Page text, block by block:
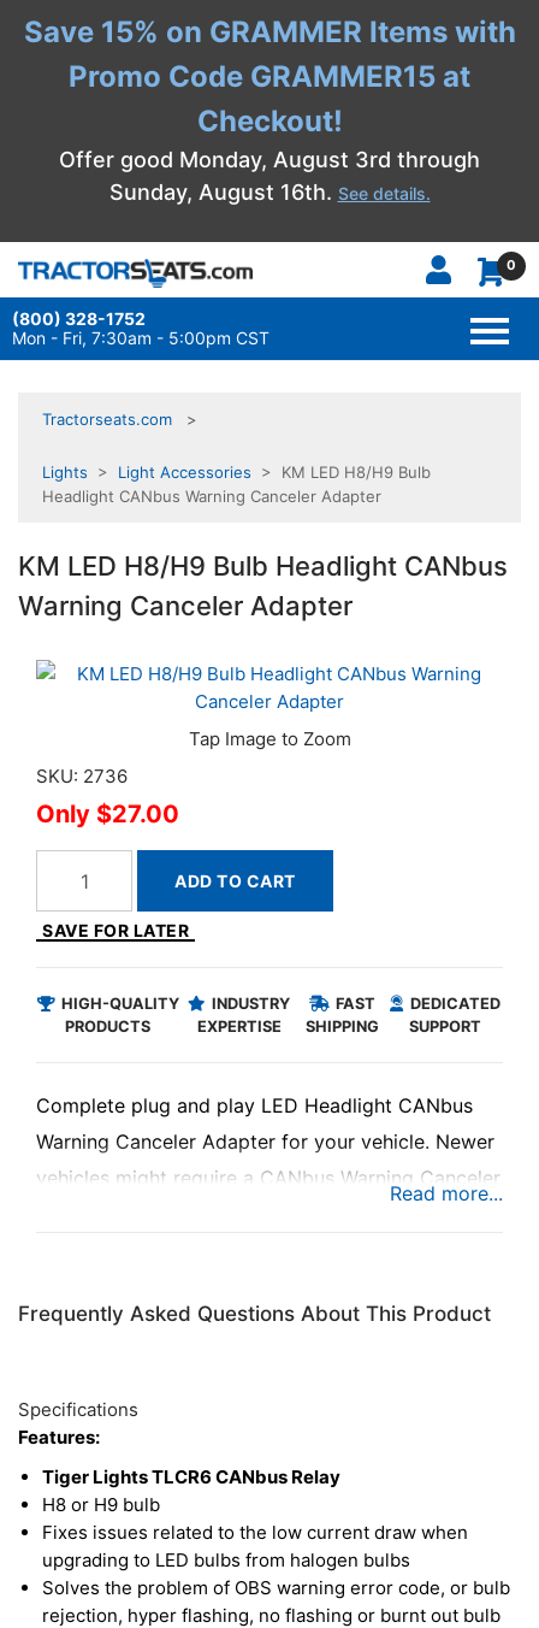
Save 15% on GRAMMER Items with
Promo Code GRAMMER15 at
Checkout!
Offer good Monday, August 3rd through
Sunday, August 16th. See details.
0
(800) 328-1752
Mon - Fri, 7:30am - 5:00pm CST
Tractorseats.com
Lights > Light Accessories > KM LED H8/H9 Bulb
Headlight CANbus Warning Canceler Adapter
KM LED H8/H9 Bulb Headlight CANbus
Warning Canceler Adapter
SKU: 2736
$27.00
ADD TO CART
SAVE FOR LATER
HIGH-QUALITY
PRODUCTS
INDUSTRY
EXPERTISE
FAST
SHIPPING
DEDICATED
SUPPORT
Complete plug and play LED Headlight CANbus
Warning Canceler Adapter for your vehicle. Newer
vehicles might require a CANbus Warning Canceler
Frequently Asked Questions About This Product
Specifications
Features:
Tiger Lights TLCR6 CANbus Relay
H8 or H9 bulb
Fixes issues related to the low current draw when
upgrading to LED bulbs from halogen bulbs
Solves the problem of OBS warning error code, or bulb
rejection, hyper flashing, no flashing or burnt out bulb